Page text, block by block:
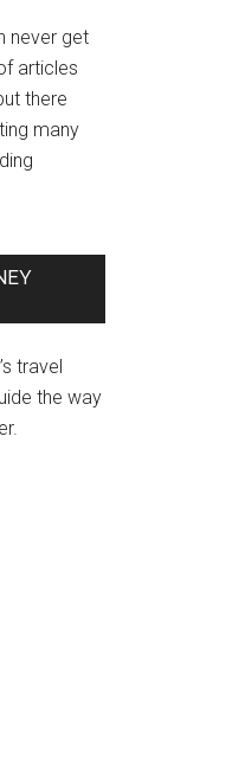
never get
articles
there
many
travel
the way